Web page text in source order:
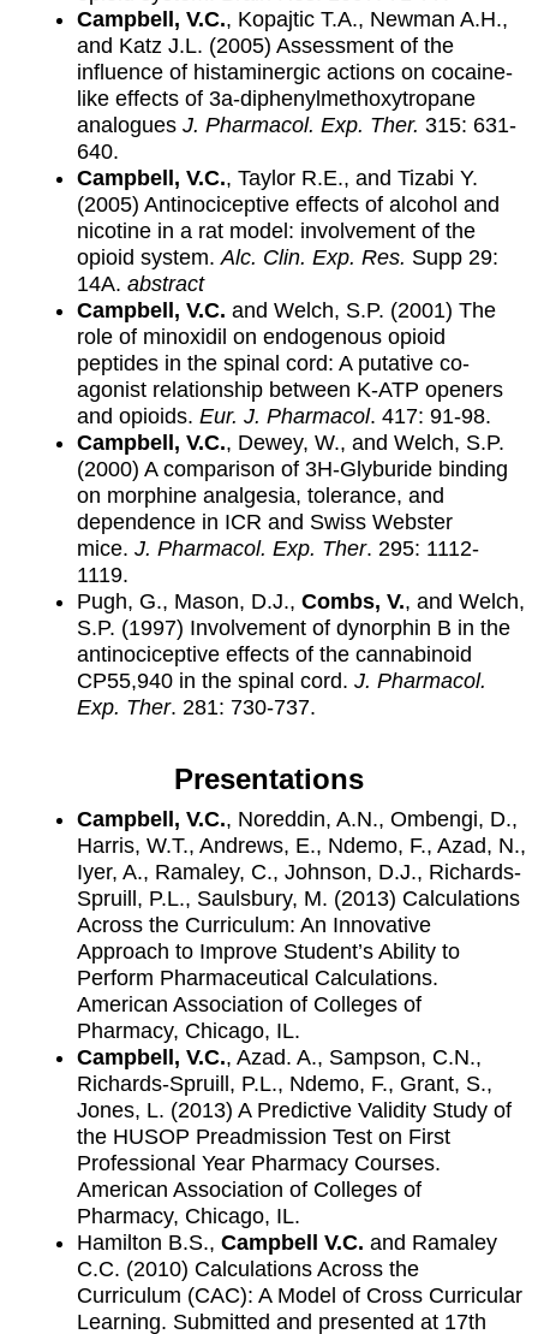
Campbell, V.C., Kopajtic T.A., Newman A.H.,
and Katz J.L. (2005) Assessment of the
influence of histaminergic actions on cocaine-
like effects of 3a-diphenylmethoxytropane
analogues J. Pharmacol. Exp. Ther. 315: 631-
640.
Campbell, V.C., Taylor R.E., and Tizabi Y.
(2005) Antinociceptive effects of alcohol and
nicotine in a rat model: involvement of the
opioid system. Alc. Clin. Exp. Res. Supp 29:
14A. abstract
Campbell, V.C. and Welch, S.P. (2001) The
role of minoxidil on endogenous opioid
peptides in the spinal cord: A putative co-
agonist relationship between K-ATP openers
and opioids. Eur. J. Pharmacol. 417: 91-98.
Campbell, V.C., Dewey, W., and Welch, S.P.
(2000) A comparison of 3H-Glyburide binding
on morphine analgesia, tolerance, and
dependence in ICR and Swiss Webster
mice. J. Pharmacol. Exp. Ther. 295: 1112-
1119.
Pugh, G., Mason, D.J., Combs, V., and Welch,
S.P. (1997) Involvement of dynorphin B in the
antinociceptive effects of the cannabinoid
CP55,940 in the spinal cord. J. Pharmacol.
Exp. Ther. 281: 730-737.
Presentations
Campbell, V.C., Noreddin, A.N., Ombengi, D.,
Harris, W.T., Andrews, E., Ndemo, F., Azad, N.,
Iyer, A., Ramaley, C., Johnson, D.J., Richards-
Spruill, P.L., Saulsbury, M. (2013) Calculations
Across the Curriculum: An Innovative
Approach to Improve Student’s Ability to
Perform Pharmaceutical Calculations.
American Association of Colleges of
Pharmacy, Chicago, IL.
Campbell, V.C., Azad. A., Sampson, C.N.,
Richards-Spruill, P.L., Ndemo, F., Grant, S.,
Jones, L. (2013) A Predictive Validity Study of
the HUSOP Preadmission Test on First
Professional Year Pharmacy Courses.
American Association of Colleges of
Pharmacy, Chicago, IL.
Hamilton B.S., Campbell V.C. and Ramaley
C.C. (2010) Calculations Across the
Curriculum (CAC): A Model of Cross Curricular
Learning. Submitted and presented at 17th